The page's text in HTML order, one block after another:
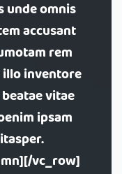
unde omnis
accusant
rem
illo inventore
vitae
ipsam
vc_row]